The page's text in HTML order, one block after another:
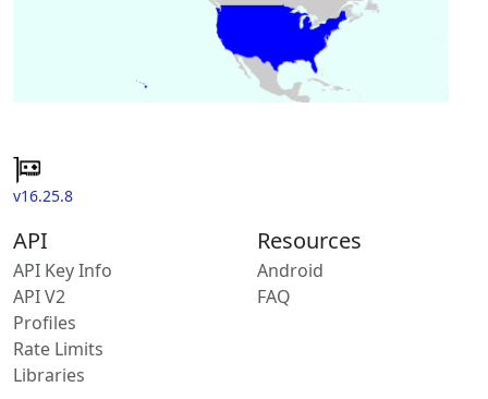
v16.25.8
API
API Key Info
API V2
Profiles
Rate Limits
Libraries
Resources
Android
FAQ